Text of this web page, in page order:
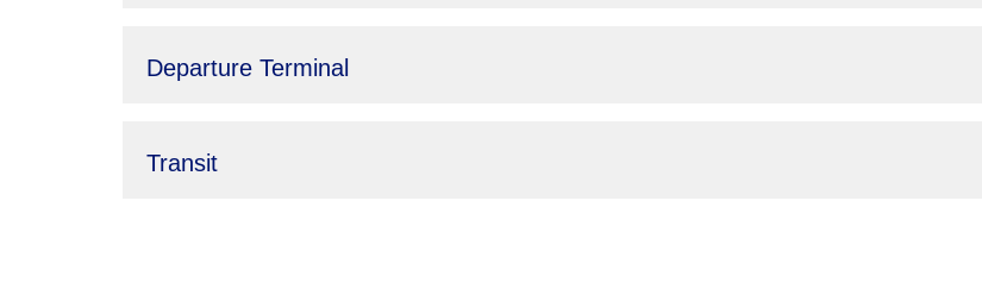
Departure Terminal
Transit